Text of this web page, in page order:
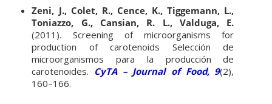
Zeni, J., Colet, R., Cence, K., Tiggemann, L.,
Toniazzo, G., Cansian, R. L., Valduga, E.
(2011). Screening of microorganisms for
production of carotenoids Selección de
microorganismos para la producción de
carotenoides. CyTA – Journal of Food, 9(2),
160–166.